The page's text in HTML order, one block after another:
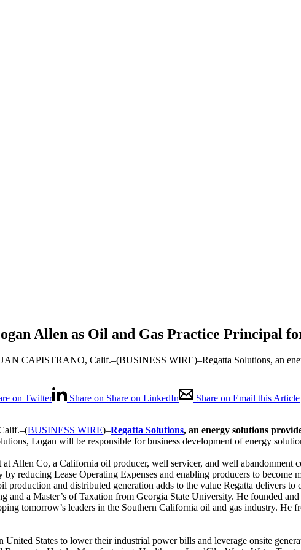
Allen as Oil and Gas Practice Principal
CAPISTRANO, Calif.–(BUSINESS WIRE)–Regatta Solutions, an
on Twitter Share on Share on LinkedIn
Share on Email this Article
BUSINESS WIRE)–Regatta Solutions, an energy solutions
Logan will be responsible for business development of energy
Allen Co, a California oil producer, well servicer, and well
reducing Lease Operating Expenses and enabling producers to become
production and distributed generation adds to the value Regatta delivers to
and a Master’s of Taxation from Georgia State University. He founded
tomorrow’s leaders in the Southern California oil and gas industry.
States to lower their industrial power bills and leverage onsite